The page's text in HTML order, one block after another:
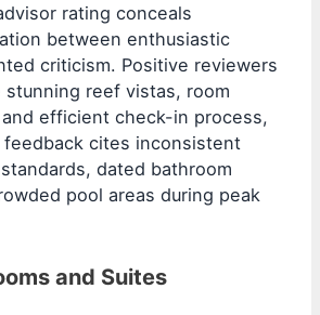
rating conceals
between enthusiastic
criticism. Positive reviewers
stunning reef vistas, room
efficient check-in process,
cites inconsistent
dated bathroom
pool areas during peak
and Suites